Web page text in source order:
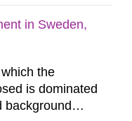
in Sweden,
the
is dominated
background